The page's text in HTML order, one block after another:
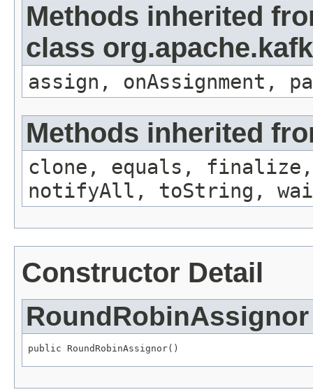
Methods inherited
class
assign,
Methods inherited
clone, equals, finalize,
notifyAll, toString,
Constructor Detail
RoundRobinAssignor
public RoundRobinAssignor()